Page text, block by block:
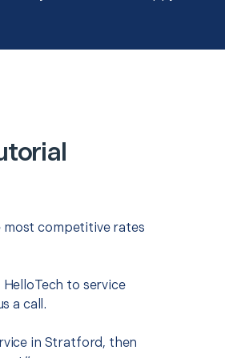
most competitive rates
to service
a call.
in Stratford, then